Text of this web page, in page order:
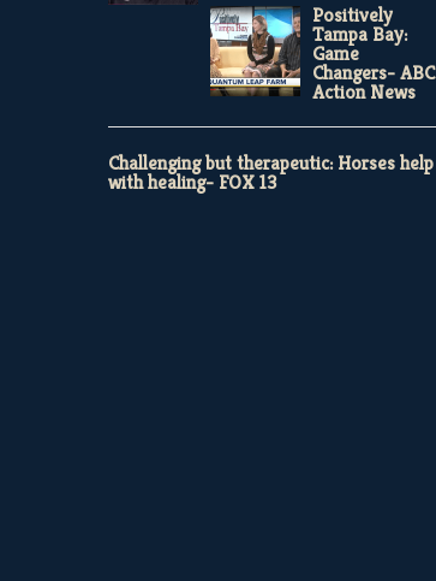
Positively
Tampa Bay:
Game
Changers- ABC
Action News
Challenging but therapeutic: Horses help
with healing- FOX 13